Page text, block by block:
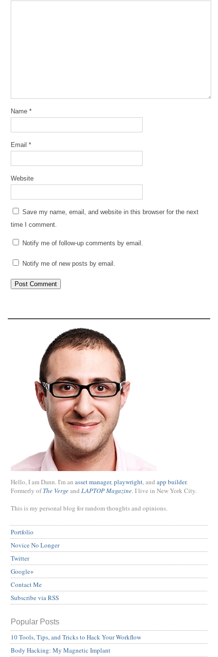
Name *
Email *
Website
Save my name, email, and website in this browser for the next
time I comment.
Notify me of follow-up comments by email.
Notify me of new posts by email.
Hello, I am Dann. I'm an asset manager,playwright, and app builder.
Formerly ofThe Vergeand LAPTOP Magazine. I live in New York City.
This is my personal blog for random thoughts and opinions.
Portfolio
Novice No Longer
Twitter
Google+
Contact Me
Subscribe via RSS
Popular Posts
10 Tools, Tips, and Tricks to Hack Your Workflow
Body Hacking: My Magnetic Implant